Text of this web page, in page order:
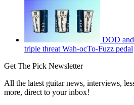
DOD
triple threat Wah-ocTo-Fuzz pedal
Get The Pick Newsletter
All the latest guitar news, interviews,
more, direct to your inbox!